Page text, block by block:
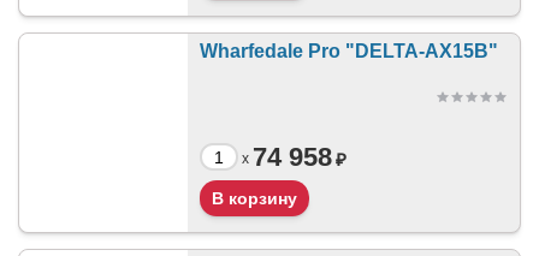
Wharfedale Pro "DELTA-AX15B"
x 74 958₽